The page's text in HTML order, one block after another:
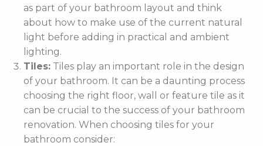
as part of your bathroom layout and think
about how to make use of the current natural
light before adding in practical and ambient
lighting.
Tiles: Tiles play an important role in the design
of your bathroom. It can be a daunting process
choosing the right floor, wall or feature tile as it
can be crucial to the success of your bathroom
renovation. When choosing tiles for your
bathroom consider: